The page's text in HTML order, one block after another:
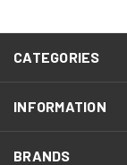
CATEGORIES
INFORMATION
BRANDS